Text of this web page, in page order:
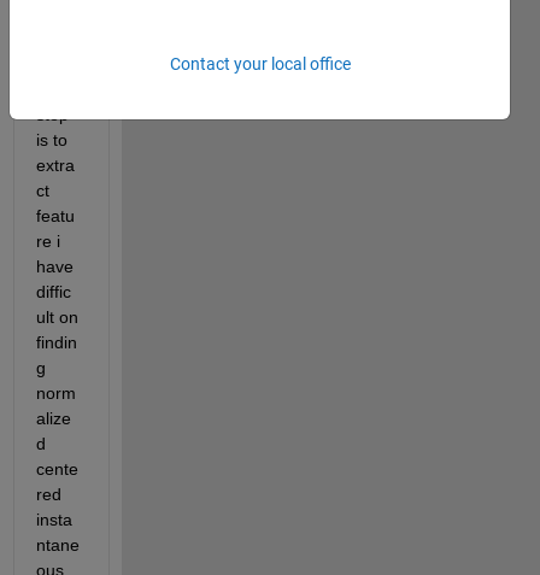
is to
extra
ct
featu
re i
have
diffic
ult on
findin
g
norm
alize
d
cente
red
insta
ntane
ous
Contact your local office